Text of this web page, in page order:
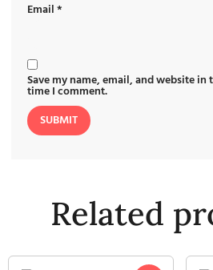
Email*
Save my name, email, and website
time I comment.
Related